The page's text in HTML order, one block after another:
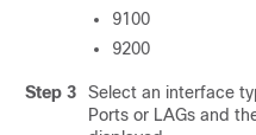
9100
9200
Step 3 Select an interface
Ports or LAGs and